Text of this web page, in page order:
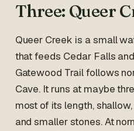
Three: Queer
Queer Creek is a small
that feeds Cedar Falls
Gatewood Trail follows
Cave. It runs at maybe
most of its length,
and smaller stones. At